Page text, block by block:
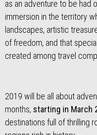
as an adventure to be had
immersion in the territory
landscapes, artistic
of freedom, and that
created among travel
2019 will be all about
months, starting in March
destinations full of thrilling